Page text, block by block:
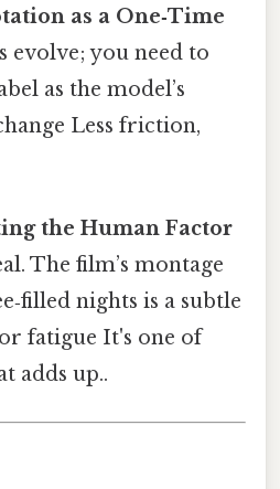
as a One‑Time
evolve; you need to
as the model’s
Less friction,
the Human Factor
The film’s montage
nights is a subtle
fatigue It's one of
adds up..